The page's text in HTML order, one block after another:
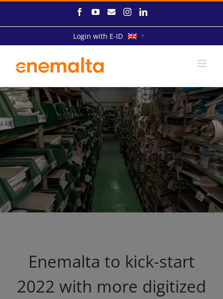
FacebookYouTube
EmailInstagramLinkedIn
Login with E-ID
Enemalta to kick-start
2022 with more digitized